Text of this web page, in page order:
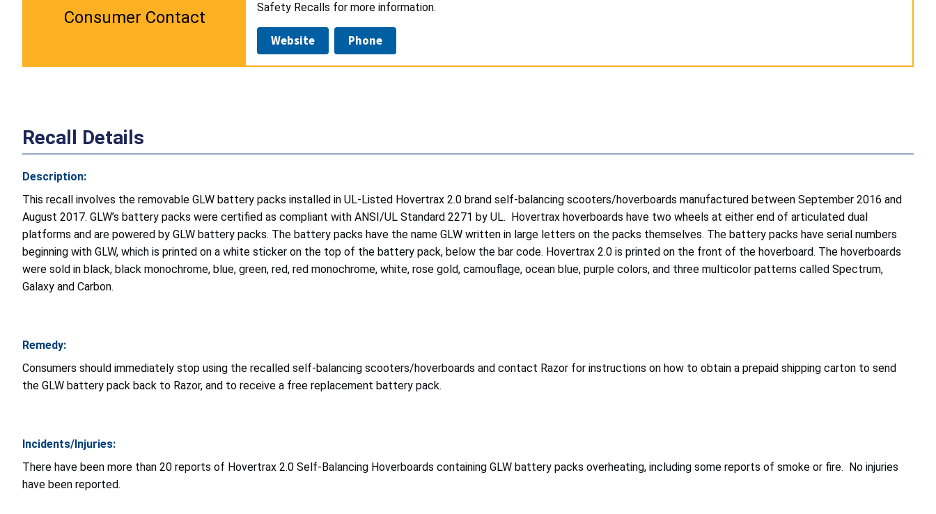
Consumer Contact
Safety Recalls for more information.
Website Phone
Recall Details
Description:
This recall involves the removable GLW battery packs installed in UL-Listed Hovertrax 2.0 brand self-balancing scooters/hoverboards manufactured between September 2016 and
August 2017. GLW’s battery packs were certified as compliant with ANSI/UL Standard 2271 by UL. Hovertrax hoverboards have two wheels at either end of articulated dual
platforms and are powered by GLW battery packs. The battery packs have the name GLW written in large letters on the packs themselves. The battery packs have serial numbers
beginning with GLW, which is printed on a white sticker on the top of the battery pack, below the bar code. Hovertrax 2.0 is printed on the front of the hoverboard. The hoverboards
were sold in black, black monochrome, blue, green, red, red monochrome, white, rose gold, camouflage, ocean blue, purple colors, and three multicolor patterns called Spectrum,
Galaxy and Carbon.
Remedy:
Consumers should immediately stop using the recalled self-balancing scooters/hoverboards and contact Razor for instructions on how to obtain a prepaid shipping carton to send
the GLW battery pack back to Razor, and to receive a free replacement battery pack.
Incidents/Injuries:
There have been more than 20 reports of Hovertrax 2.0 Self-Balancing Hoverboards containing GLW battery packs overheating, including some reports of smoke or fire. No injuries
have been reported.